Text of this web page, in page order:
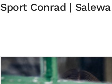
Sport Conrad | Salewa